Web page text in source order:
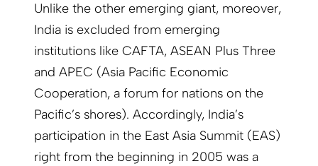
Unlike the other emerging giant, moreover,
India is excluded from emerging
institutions like CAFTA, ASEAN Plus Three
and APEC (Asia Pacific Economic
Cooperation, a forum for nations on the
Pacific’s shores). Accordingly, India’s
participation in the East Asia Summit (EAS)
right from the beginning in 2005 was a